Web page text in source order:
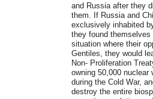
and Russia after they
them. If Russia and
exclusively inhabited
they found themselves
situation where their
Gentiles, they would
Non- Proliferation
owning 50,000 nuclear
during the Cold War,
destroy the entire